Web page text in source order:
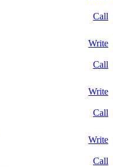
Call
Write
Call
Write
Call
Write
Call